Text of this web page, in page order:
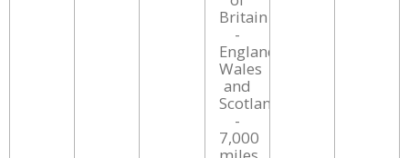
Britain
-
England,
Wales
and
Scotland.
-
7,000